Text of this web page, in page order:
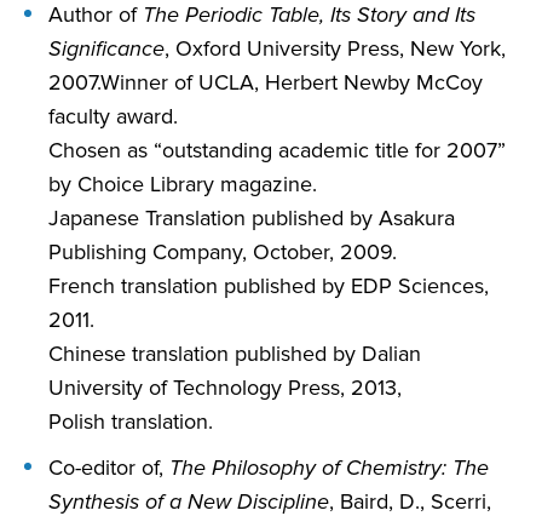
Author of The Periodic Table, Its Story and Its
Significance, Oxford University Press, New York,
2007.Winner of UCLA, Herbert Newby McCoy
faculty award.
Chosen as “outstanding academic title for 2007”
by Choice Library magazine.
Japanese Translation published by Asakura
Publishing Company, October, 2009.
French translation published by EDP Sciences,
2011.
Chinese translation published by Dalian
University of Technology Press, 2013,
Polish translation.
Co-editor of, The Philosophy of Chemistry: The
Synthesis of a New Discipline, Baird, D., Scerri,